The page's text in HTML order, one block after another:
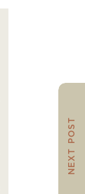
NEXT POST